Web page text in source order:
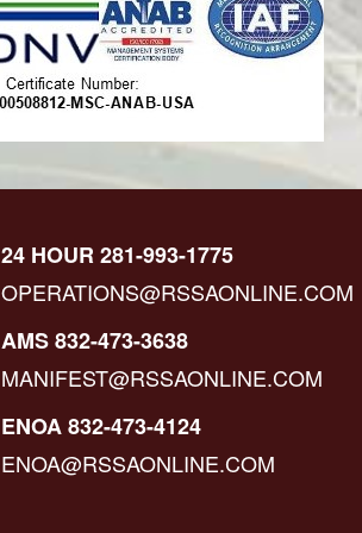
24 HOUR 281-993-1775
OPERATIONS@RSSAONLINE.COM
AMS 832-473-3638
MANIFEST@RSSAONLINE.COM
ENOA 832-473-4124
ENOA@RSSAONLINE.COM